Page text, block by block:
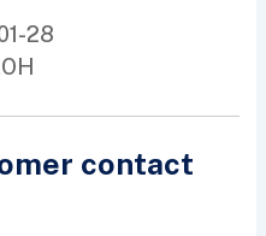
28
OH
contact